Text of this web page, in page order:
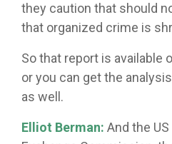
they caution that should
that organized crime is
So that report is available
or you can get the
as well.
Elliot Berman: And the